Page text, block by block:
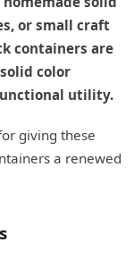
or small craft
containers are
color
utility.
giving these
a renewed